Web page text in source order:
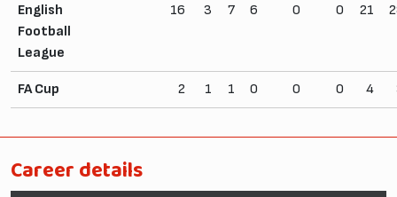
English
Football
League
16 3 7 6 0 0 21
FA Cup 2 1 1 0 0 0 4
Career details